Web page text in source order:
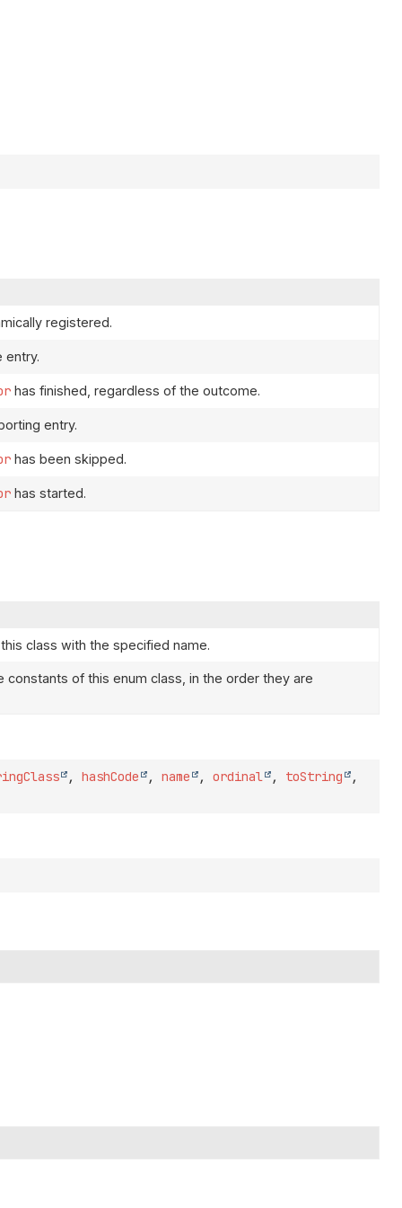
registered.
entry.
has finished, regardless of the outcome.
entry.
has been skipped.
has started.
class with the specified name.
constants of this enum class, in the order they are
,hashCode ,name ,ordinal , toString
,